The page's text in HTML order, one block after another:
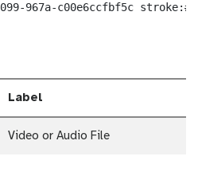
967a-c00e6ccfbf5c
Label
Video or Audio File